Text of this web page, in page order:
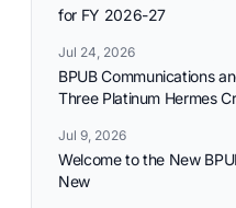
for FY 2026-27
Jul 24, 2026
BPUB Communications
Three Platinum Hermes
Jul 9, 2026
Welcome to the New
New